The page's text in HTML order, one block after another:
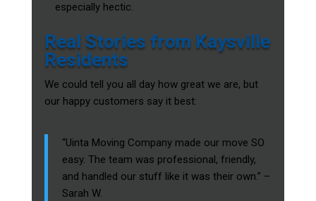
especially hectic.
Real Stories from Kaysville
Residents
We could tell you all day how great we are, but
our happy customers say it best:
“Uinta Moving Company made our move SO
easy. The team was professional, friendly,
and handled our stuff like it was their own.” –
Sarah W.